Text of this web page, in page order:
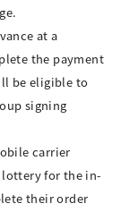
at a
the payment
be eligible to
signing
carrier
for the in-
their order